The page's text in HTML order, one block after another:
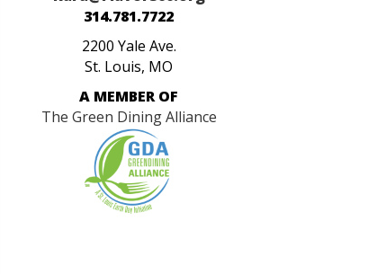
314.781.7722
2200 Yale Ave.
St. Louis, MO
A MEMBER OF
The Green Dining Alliance